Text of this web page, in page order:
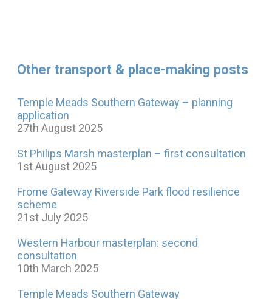
Other transport & place-making posts
Temple Meads Southern Gateway – planning
application
27th August 2025
St Philips Marsh masterplan – first consultation
1st August 2025
Frome Gateway Riverside Park flood resilience
scheme
21st July 2025
Western Harbour masterplan: second
consultation
10th March 2025
Temple Meads Southern Gateway